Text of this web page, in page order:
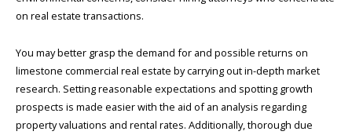
on real estate transactions.
You may better grasp the demand for and possible returns on
limestone commercial real estate by carrying out in-depth market
research. Setting reasonable expectations and spotting growth
prospects is made easier with the aid of an analysis regarding
property valuations and rental rates. Additionally, thorough due